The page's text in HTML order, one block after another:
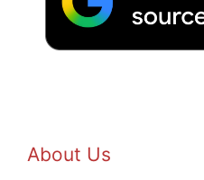
About Us